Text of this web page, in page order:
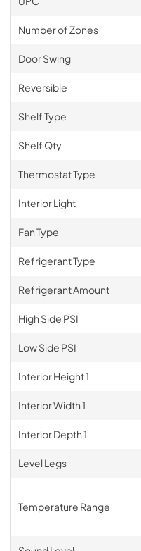
Number of Zones
Door Swing
Reversible
Shelf Type
Shelf Qty
Thermostat Type
Interior Light
Fan Type
Refrigerant Type
Refrigerant Amount
High Side PSI
Low Side PSI
Interior Height 1
Interior Width 1
Interior Depth 1
Level Legs
Temperature Range